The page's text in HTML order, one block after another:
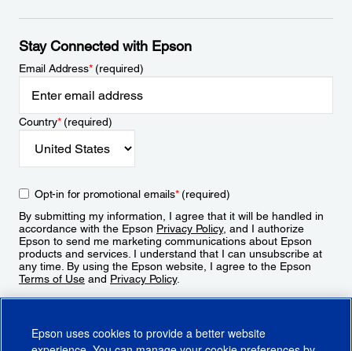
Stay Connected with Epson
Email Address*(required)
Country*(required)
Opt-in for promotional emails*(required)
By submitting my information, I agree that it will be handled in
accordance with the Epson Privacy Policy, and I authorize
Epson to send me marketing communications about Epson
products and services. I understand that I can unsubscribe at
any time. By using the Epson website, I agree to the Epson
Terms of Use and Privacy Policy.
Epson uses cookies to provide a better website